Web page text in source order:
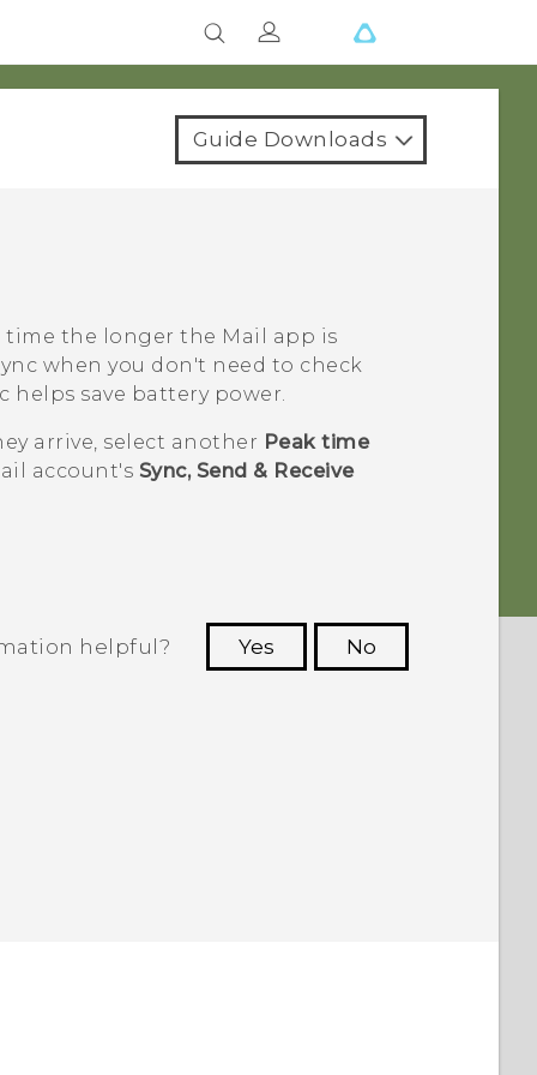
Guide Downloads
time the longer the Mail
app is
when you don't need to check
helps save battery power.
arrive, select another Peak time
account's Sync, Send & Receive
helpful? Yes
No